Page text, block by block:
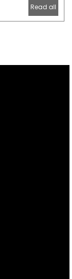
Read all